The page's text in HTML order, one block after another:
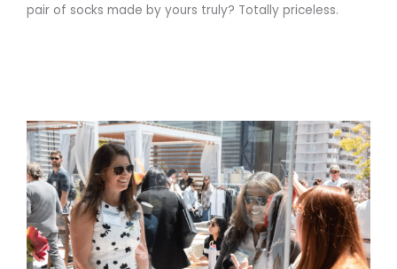
pair of socks made by yours truly? Totally priceless.